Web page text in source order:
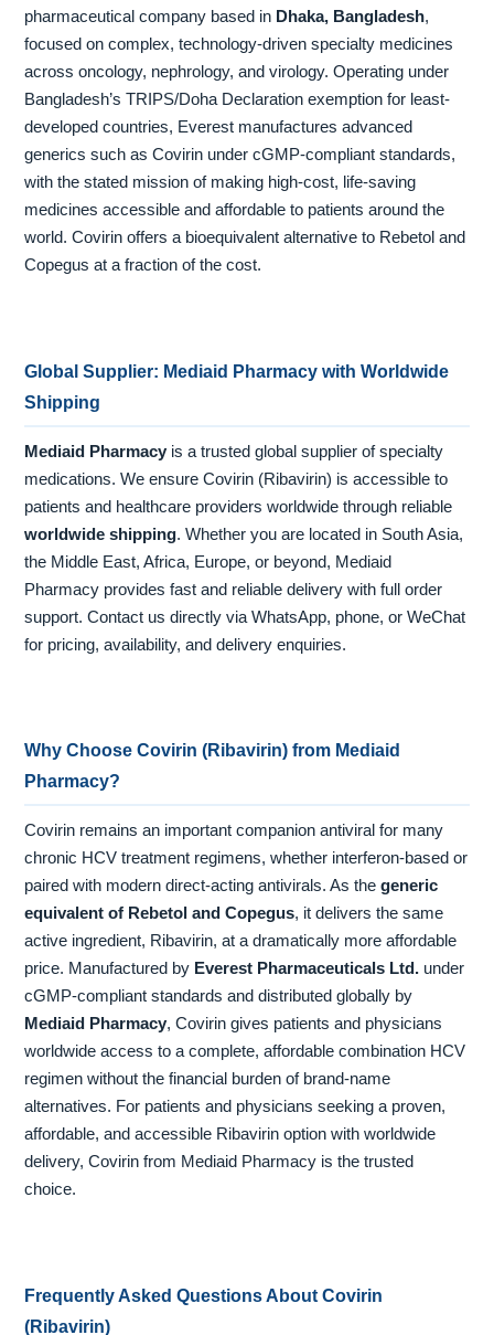
pharmaceutical company based in Dhaka, Bangladesh,
focused on complex, technology-driven specialty medicines
across oncology, nephrology, and virology. Operating under
Bangladesh’s TRIPS/Doha Declaration exemption for least-
developed countries, Everest manufactures advanced
generics such as Covirin under cGMP-compliant standards,
with the stated mission of making high-cost, life-saving
medicines accessible and affordable to patients around the
world. Covirin offers a bioequivalent alternative to Rebetol and
Copegus at a fraction of the cost.
Global Supplier: Mediaid Pharmacy with Worldwide
Shipping
Mediaid Pharmacy is a trusted global supplier of specialty
medications. We ensure Covirin (Ribavirin) is accessible to
patients and healthcare providers worldwide through reliable
worldwide shipping. Whether you are located in South Asia,
the Middle East, Africa, Europe, or beyond, Mediaid
Pharmacy provides fast and reliable delivery with full order
support. Contact us directly via WhatsApp, phone, or WeChat
for pricing, availability, and delivery enquiries.
Why Choose Covirin (Ribavirin) from Mediaid
Pharmacy?
Covirin remains an important companion antiviral for many
chronic HCV treatment regimens, whether interferon-based or
paired with modern direct-acting antivirals. As thegeneric
equivalent of Rebetol and Copegus, it delivers the same
active ingredient, Ribavirin, at a dramatically more affordable
price. Manufactured by Everest Pharmaceuticals Ltd. under
cGMP-compliant standards and distributed globally by
Mediaid Pharmacy, Covirin gives patients and physicians
worldwide access to a complete, affordable combination HCV
regimen without the financial burden of brand-name
alternatives. For patients and physicians seeking a proven,
affordable, and accessible Ribavirin option with worldwide
delivery, Covirin from Mediaid Pharmacy is the trusted
choice.
Frequently Asked Questions About Covirin
(Ribavirin)